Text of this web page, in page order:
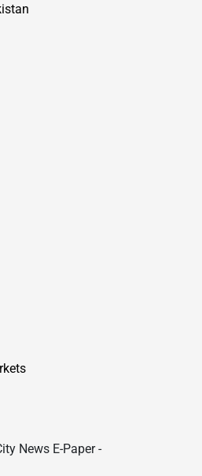
News E-Paper -